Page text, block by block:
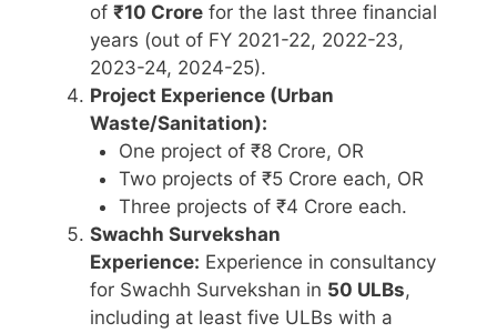
of ₹10 Crore for the last three financial
years (out of FY 2021-22, 2022-23,
2023-24, 2024-25).
Project Experience (Urban
Waste/Sanitation):
One project of ₹8 Crore, OR
Two projects of ₹5 Crore each, OR
Three projects of ₹4 Crore each.
Swachh Survekshan
Experience: Experience in consultancy
for Swachh Survekshan in 50 ULBs,
including at least five ULBs with a